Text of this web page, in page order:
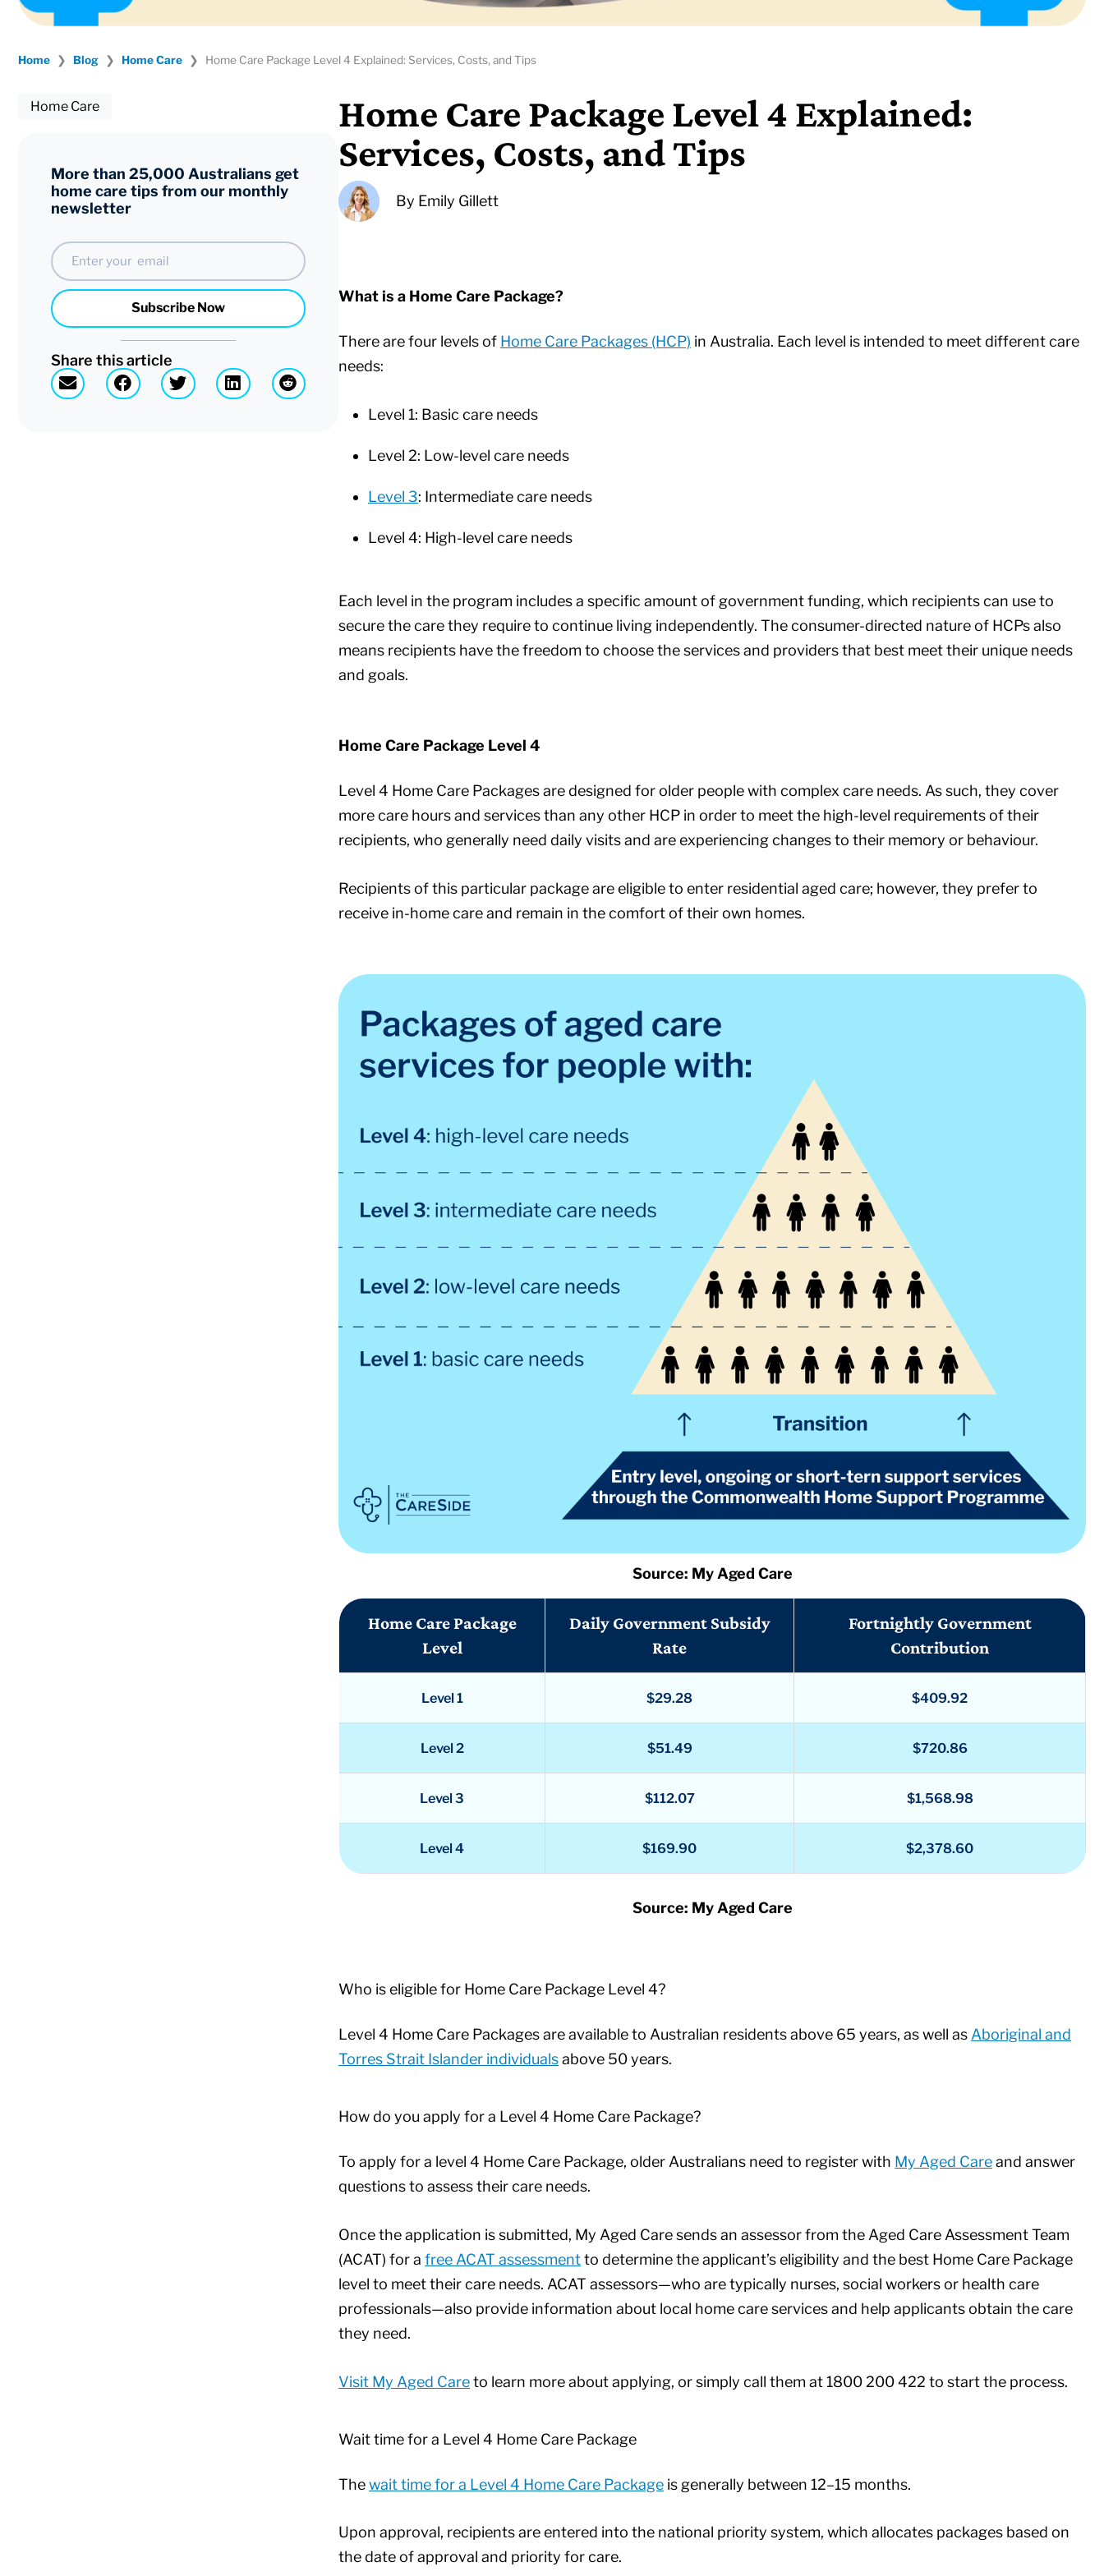
Home ❯ Blog ❯ Home Care ❯ Home Care Package Level 4 Explained: Services, Costs, and Tips
Home Care
More than 25,000 Australians get
home care tips from our monthly
newsletter
Email
Subscribe Now
Share this article
Home Care Package Level 4 Explained:
Services, Costs, and Tips
By Emily Gillett
What is a Home Care Package?
There are four levels of Home Care Packages (HCP) in Australia. Each level is intended to meet different care
needs:
Level 1: Basic care needs
Level 2: Low-level care needs
Level 3: Intermediate care needs
Level 4: High-level care needs
Each level in the program includes a specific amount of government funding, which recipients can use to
secure the care they require to continue living independently. The consumer-directed nature of HCPs also
means recipients have the freedom to choose the services and providers that best meet their unique needs
and goals.
Home Care Package Level 4
Level 4 Home Care Packages are designed for older people with complex care needs. As such, they cover
more care hours and services than any other HCP in order to meet the high-level requirements of their
recipients, who generally need daily visits and are experiencing changes to their memory or behaviour.
Recipients of this particular package are eligible to enter residential aged care; however, they prefer to
receive in-home care and remain in the comfort of their own homes.
Source: My Aged Care
Home Care Package
Level
Daily Government Subsidy
Rate
Fortnightly Government
Contribution
Level 1 $29.28 $409.92
Level 2 $51.49 $720.86
Level 3 $112.07 $1,568.98
Level 4 $169.90 $2,378.60
Source: My Aged Care
Who is eligible for Home Care Package Level 4?
Level 4 Home Care Packages are available to Australian residents above 65 years, as well as Aboriginal and
Torres Strait Islander individualsabove 50 years.
How do you apply for a Level 4 Home Care Package?
To apply for a level 4 Home Care Package, older Australians need to register with My Aged Careand answer
questions to assess their care needs.
Once the application is submitted, My Aged Care sends an assessor from the Aged Care Assessment Team
(ACAT) for a free ACAT assessmentto determine the applicant’s eligibility and the best Home Care Package
level to meet their care needs. ACAT assessors—who are typically nurses, social workers or health care
professionals—also provide information about local home care services and help applicants obtain the care
they need.
Visit My Aged Careto learn more about applying, or simply call them at 1800 200 422 to start the process.
Wait time for a Level 4 Home Care Package
Thewait time for a Level 4 Home Care Package is generally between 12–15 months.
Upon approval, recipients are entered into the national priority system, which allocates packages based on
the date of approval and priority for care.